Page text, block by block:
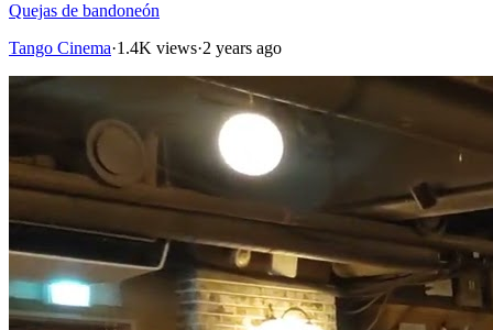
Quejas de bandoneón
Tango Cinema·1.4K views·2 years ago